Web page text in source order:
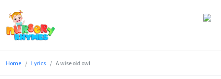
Lyrics
Home Lyrics A wise old owl